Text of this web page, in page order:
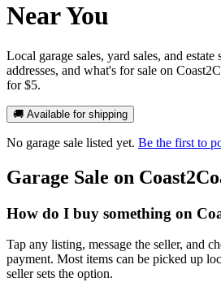
Near You
Local garage sales, yard sales, and estate
addresses, and what's for sale on
for $5.
🚚 Available for shipping
No garage sale listed yet. Be the first to
Garage Sale on
How do I buy something on
Tap any listing, message the seller, and
payment. Most items can be picked up
seller sets the option.